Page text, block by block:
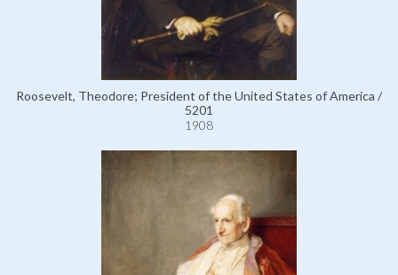
Roosevelt, Theodore; President of the United States of America /
5201
1908